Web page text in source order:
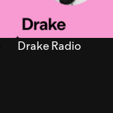
Drake Radio